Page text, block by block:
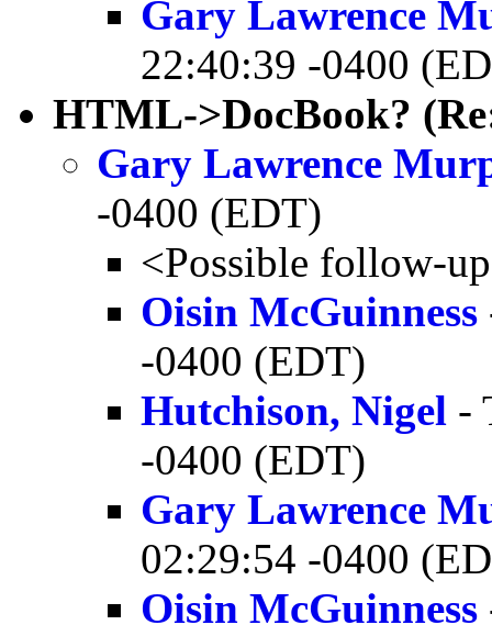
Gary Lawrence
22:40:39 -0400
HTML->DocBook?
Gary Lawrence
-0400 (EDT)
<Possible follow-
Oisin McGuinness
-0400 (EDT)
Hutchison, Nigel -
-0400 (EDT)
Gary Lawrence
02:29:54 -0400
Oisin McGuinness